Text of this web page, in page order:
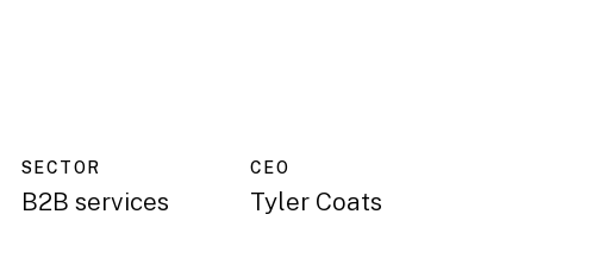
SECTOR
B2B services
CEO
Tyler Coats